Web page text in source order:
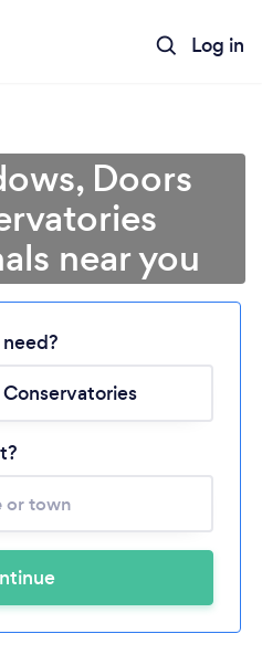
Log in
wait ...
Doors
near you